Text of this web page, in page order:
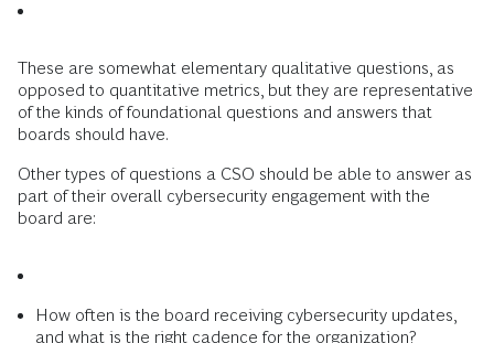
These are somewhat elementary qualitative questions, as
opposed to quantitative metrics, but they are representative
of the kinds of foundational questions and answers that
boards should have.
Other types of questions a CSO should be able to answer as
part of their overall cybersecurity engagement with the
board are:
How often is the board receiving cybersecurity updates,
and what is the right cadence for the organization?